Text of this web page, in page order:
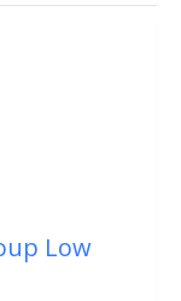
Low